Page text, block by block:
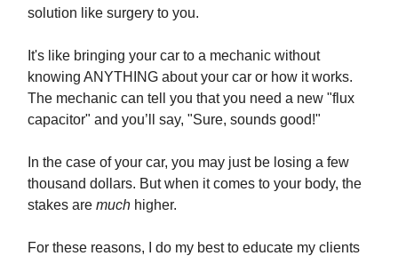
solution like surgery to you.
It's like bringing your car to a mechanic without
knowing ANYTHING about your car or how it works.
The mechanic can tell you that you need a new "flux
capacitor" and you’ll say, "Sure, sounds good!"
In the case of your car, you may just be losing a few
thousand dollars. But when it comes to your body, the
stakes are much higher.
For these reasons, I do my best to educate my clients